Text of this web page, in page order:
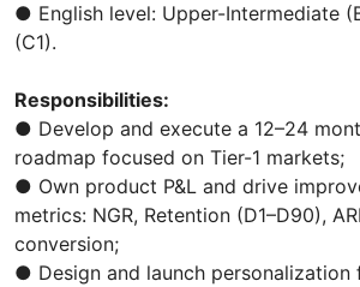
● English level: Upper-Intermediate
(C1).
Responsibilities:
● Develop and execute a 12–24
roadmap focused on Tier-1 markets;
● Own product P&L and drive
metrics: NGR, Retention (D1–D90),
conversion;
● Design and launch personalization